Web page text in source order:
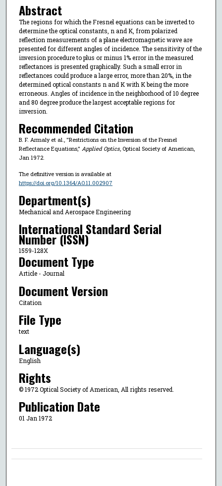
Abstract
The regions for which the Fresnel equations can be inverted to
determine the optical constants, n and K, from polarized
reflection measurements of a plane electromagnetic wave are
presented for different angles of incidence. The sensitivity of the
inversion procedure to plus or minus 1% error in the measured
reflectances is presented graphically. Such a small error in
reflectances could produce a large error, more than 20%, in the
determined optical constants n and K with K being the more
erroneous. Angles of incidence in the neighborhood of 10 degree
and 80 degree produce the largest acceptable regions for
inversion.
Recommended Citation
B. F. Armaly et al., "Restrictions on the Inversion of the Fresnel
Reflectance Equations," Applied Optics, Optical Society of American,
Jan 1972.
The definitive version is available at
https://doi.org/10.1364/AO.11.002907
Department(s)
Mechanical and Aerospace Engineering
International Standard Serial
Number (ISSN)
1559-128X
Document Type
Article - Journal
Document Version
Citation
File Type
text
Language(s)
English
Rights
© 1972 Optical Society of American, All rights reserved.
Publication Date
01 Jan 1972